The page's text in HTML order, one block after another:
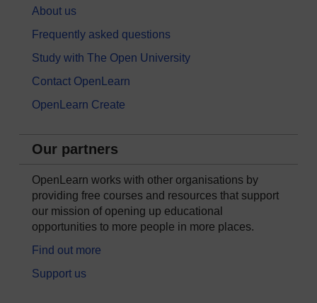
About us
Frequently asked questions
Study with The Open University
Contact OpenLearn
OpenLearn Create
Our partners
OpenLearn works with other organisations by
providing free courses and resources that support
our mission of opening up educational
opportunities to more people in more places.
Find out more
Support us